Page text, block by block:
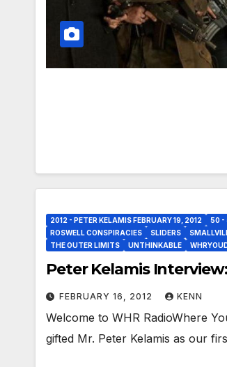
2012 - PETER KELAMIS FEBRUARY 19, 2012 50 -
ROSWELL CONSPIRACIES
SLIDERS
THE OUTER LIMITS
UNTHINKABLE
Peter Kelamis
FEBRUARY 16, 2012 KENN
Welcome to WHR RadioWhere
gifted Mr. Peter Kelamis as our